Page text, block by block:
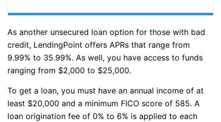
As another unsecured loan option for those with bad
credit, LendingPoint offers APRs that range from
9.99% to 35.99%. As well, you have access to funds
ranging from $2,000 to $25,000.
To get a loan, you must have an annual income of at
least $20,000 and a minimum FICO score of 585. A
loan origination fee of 0% to 6% is applied to each